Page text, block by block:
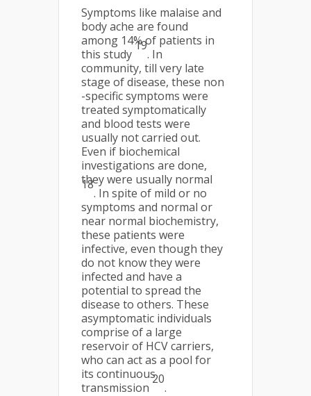
Symptoms like malaise and
body ache are found
among 14% of patients in
this study
19
. In
community, till very late
stage of disease, these non
-specific symptoms were
treated symptomatically
and blood tests were
usually not carried out.
Even if biochemical
investigations are done,
they were usually normal
18
. In spite of mild or no
symptoms and normal or
near normal biochemistry,
these patients were
infective, even though they
do not know they were
infected and have a
potential to spread the
disease to others. These
asymptomatic individuals
comprise of a large
reservoir of HCV carriers,
who can act as a pool for
its continuous
transmission
20
.